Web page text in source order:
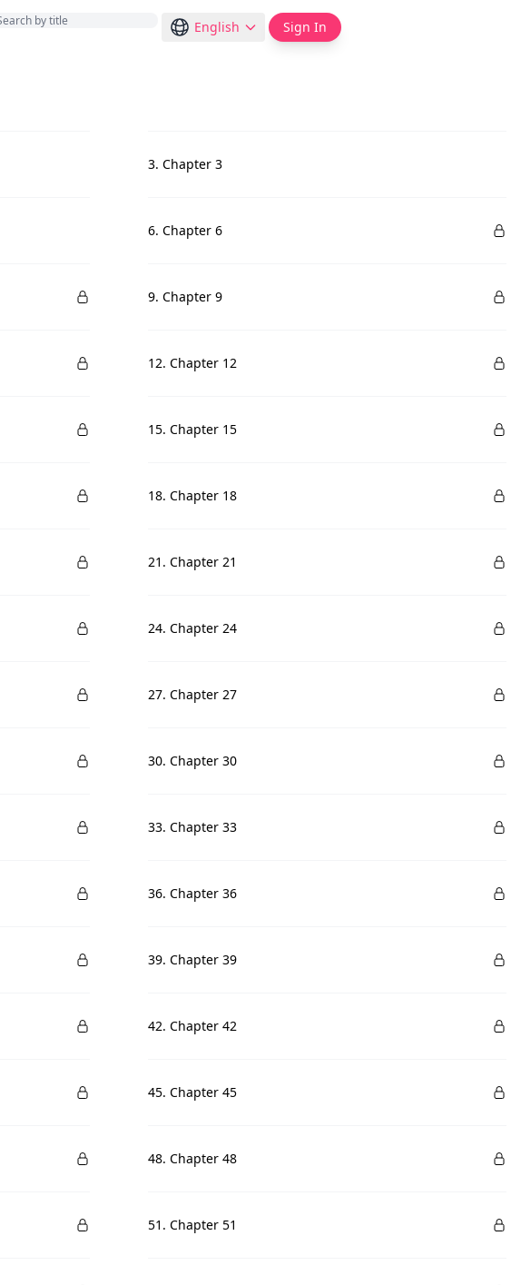
English Sign In
3. Chapter 3
6. Chapter 6
9. Chapter 9
12. Chapter 12
15. Chapter 15
18. Chapter 18
21. Chapter 21
24. Chapter 24
27. Chapter 27
30. Chapter 30
33. Chapter 33
36. Chapter 36
39. Chapter 39
42. Chapter 42
45. Chapter 45
48. Chapter 48
51. Chapter 51